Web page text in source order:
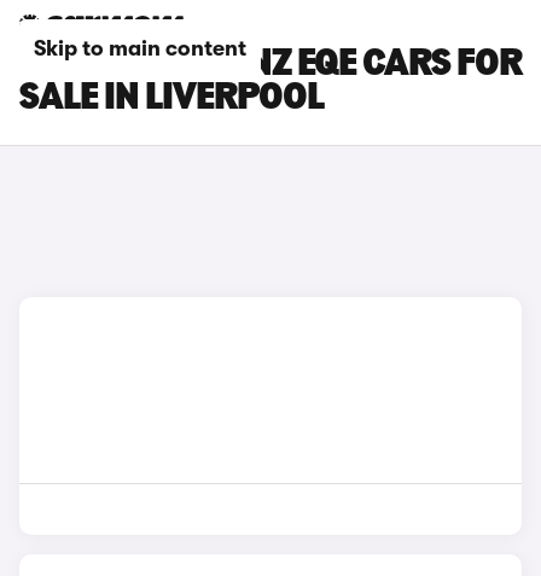
Skip to main content
MERCEDES-BENZ EQE CARS FOR
SALE IN LIVERPOOL